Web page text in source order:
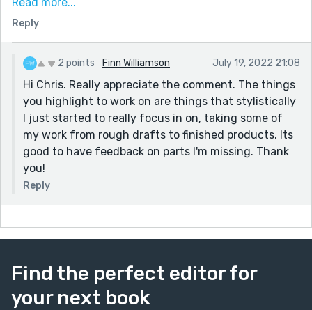
"1st" and replace with "first".
Aside from those things, the story is really good. My
favourite line was "Grandpa started crying then, and
as my father went to comfort him, I ran away, unable
to watch the broken man who had infested the body
of my beloved grandfather."
Well done, hope to see more from you.
Reply
2 points Finn Williamson July 19, 2022 21:08
Hi Chris. Really appreciate the comment. The things
you highlight to work on are things that stylistically
I just started to really focus in on, taking some of
my work from rough drafts to finished products. Its
good to have feedback on parts I'm missing. Thank
you!
Reply
Find the perfect editor for
your next book